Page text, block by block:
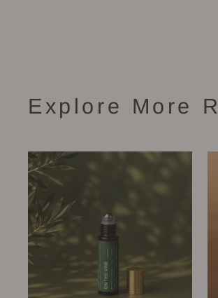
Explore More